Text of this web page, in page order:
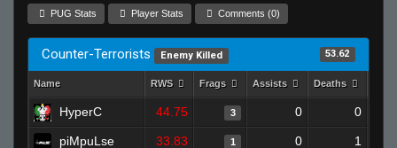
PUG Stats Player Stats Comments (0)
Counter-Terrorists Enemy Killed 53.62
Name RWS Frags Assists Deaths
HyperC 44.75 3 0 0
piMpuLse 33.83 1 0 1